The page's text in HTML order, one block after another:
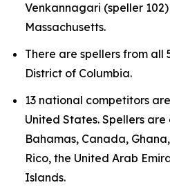
Venkannagari (speller
Massachusetts.
There are spellers from all
District of Columbia.
13 national competitors
United States. Spellers
Bahamas, Canada,
Rico, the United Arab
Islands.